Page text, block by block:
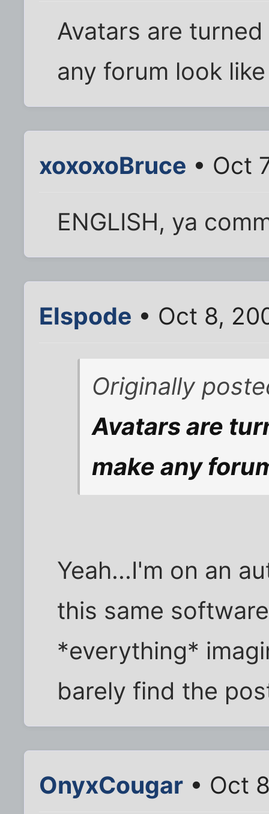
Avatars are
any forum look
xoxoxoBruce • Oct
ENGLISH, ya
Elspode • Oct 8,
Originally
Avatars are
make any
Yeah...I'm on an
this same
*everything*
barely find the
OnyxCougar • Oct